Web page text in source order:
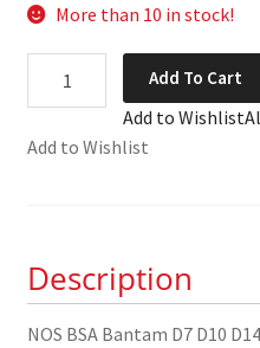
More than 10 in stock!
Rear
Nut
90-
6096
Add To Cart
Add to Wishlist
Add to Wishlist
Description
NOS BSA Bantam D7 D10